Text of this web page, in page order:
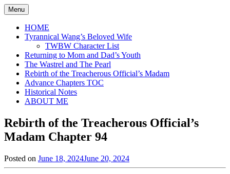
Skip
to
content
Menu
HOME
Tyrannical Wang’s Beloved Wife
TWBW Character List
Returning to Mom and Dad’s Youth
The Wastrel and The Pearl
Rebirth of the Treacherous Official’s Madam
Advance Chapters TOC
Historical Notes
ABOUT ME
Rebirth of the Treacherous Official’s
Madam Chapter 94
Posted on June 18, 2024June 20, 2024
Jen
Rebirth